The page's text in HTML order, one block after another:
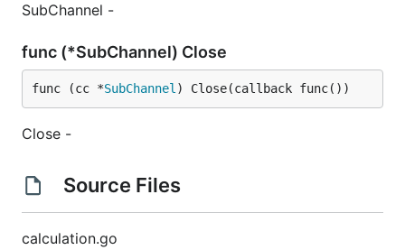
SubChannel -
func (*SubChannel) Close
func (cc *SubChannel ) Close(callback func())
Close -
Source Files
calculation.go